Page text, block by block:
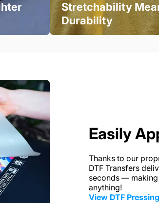
Stretchability
Durability
Easily
Thanks to our
DTF Transfers
seconds — making
anything!
View DTF